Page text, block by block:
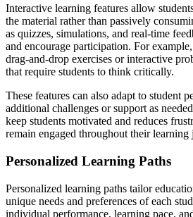
Interactive learning features allow
the material rather than passively
as quizzes, simulations, and real-time
and encourage participation. For
drag-and-drop exercises or interactive
that require students to think critically.
These features can also adapt to student
additional challenges or support as
keep students motivated and reduces
remain engaged throughout their learning
Personalized Learning Paths
Personalized learning paths tailor
unique needs and preferences of each
individual performance, learning pace,